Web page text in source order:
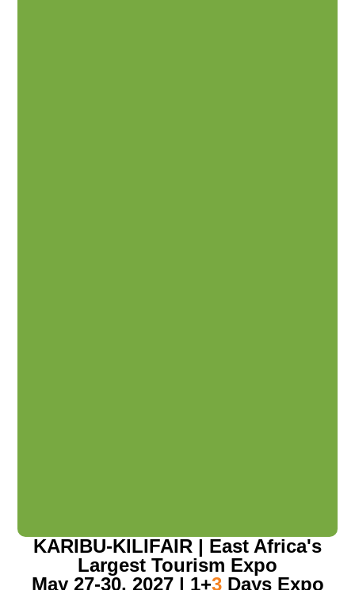
KARIBU-KILIFAIR | East Africa's
Largest Tourism Expo
May 27-30, 2027 | 1+3Days Expo